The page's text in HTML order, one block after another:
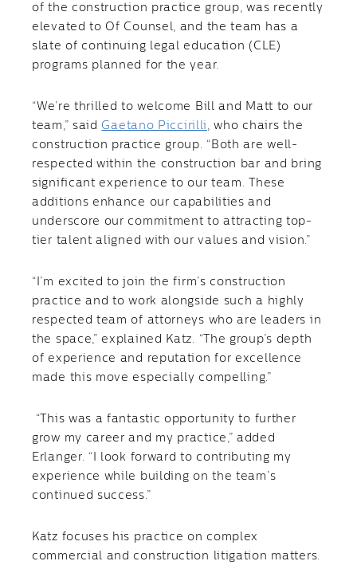
of the construction practice group, was recently
elevated to Of Counsel, and the team has a
slate of continuing legal education (CLE)
programs planned for the year.
“We’re thrilled to welcome Bill and Matt to our
team,” said Gaetano Piccirilli , who chairs the
construction practice group. “Both are well-
respected within the construction bar and bring
significant experience to our team. These
additions enhance our capabilities and
underscore our commitment to attracting top-
tier talent aligned with our values and vision.”
“I’m excited to join the firm’s construction
practice and to work alongside such a highly
respected team of attorneys who are leaders in
the space,” explained Katz. “The group’s depth
of experience and reputation for excellence
made this move especially compelling.”
“This was a fantastic opportunity to further
grow my career and my practice,” added
Erlanger. “I look forward to contributing my
experience while building on the team’s
continued success.”
Katz focuses his practice on complex
commercial and construction litigation matters.